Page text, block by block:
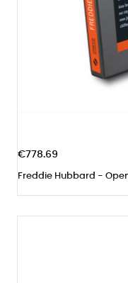
€778.69
Freddie Hubbard -